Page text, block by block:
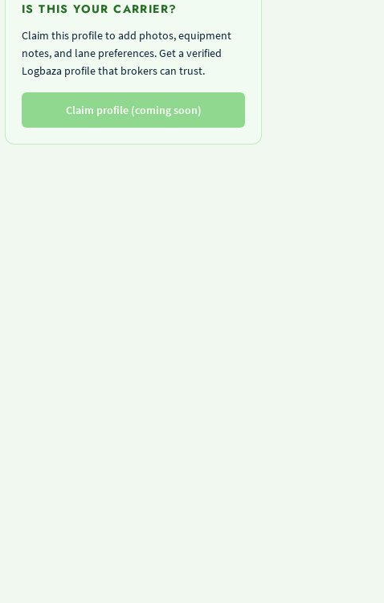
IS THIS YOUR CARRIER?
Claim this profile to add photos, equipment
notes, and lane preferences. Get a verified
Logbaza profile that brokers can trust.
Claim profile (coming soon)